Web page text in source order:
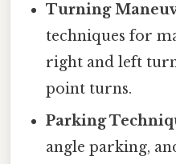
Turning
techniques for
right and left
point turns.
Parking
angle parking,